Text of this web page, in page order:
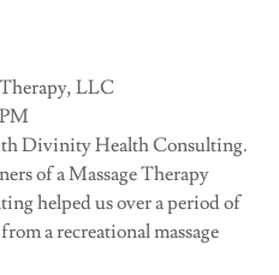
LLC
Divinity Health Consulting.
of a Massage Therapy
helped us over a period of
a recreational massage